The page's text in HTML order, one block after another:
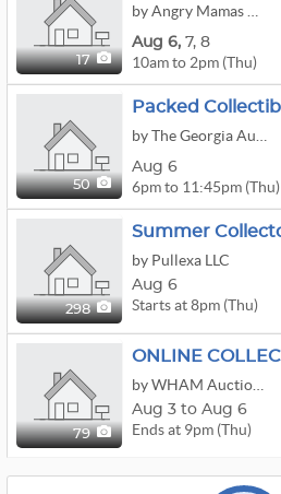
17
Aug 6, 7, 8
10am to 2pm (Thu)
50
Aug 6
6pm to 11:45pm (Thu)
298
by Pullexa LLC
Aug 6
Starts at 8pm (Thu)
79
Aug 3 to Aug 6
Ends at 9pm (Thu)